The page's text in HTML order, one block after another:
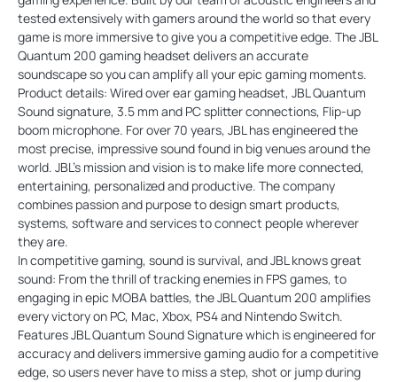
tested extensively with gamers around the world so that every
game is more immersive to give you a competitive edge. The JBL
Quantum 200 gaming headset delivers an accurate
soundscape so you can amplify all your epic gaming moments.
Product details: Wired over ear gaming headset, JBL Quantum
Sound signature, 3.5 mm and PC splitter connections, Flip-up
boom microphone. For over 70 years, JBL has engineered the
most precise, impressive sound found in big venues around the
world. JBL's mission and vision is to make life more connected,
entertaining, personalized and productive. The company
combines passion and purpose to design smart products,
systems, software and services to connect people wherever
they are.
In competitive gaming, sound is survival, and JBL knows great
sound: From the thrill of tracking enemies in FPS games, to
engaging in epic MOBA battles, the JBL Quantum 200 amplifies
every victory on PC, Mac, Xbox, PS4 and Nintendo Switch.
Features JBL Quantum Sound Signature which is engineered for
accuracy and delivers immersive gaming audio for a competitive
edge, so users never have to miss a step, shot or jump during